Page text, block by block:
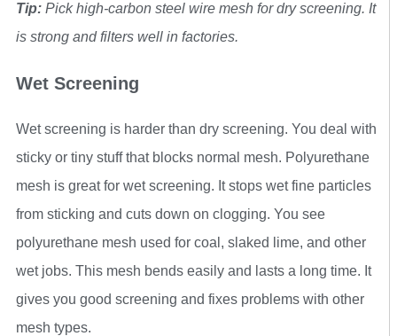
Tip: Pick high-carbon steel wire mesh for dry screening. It
is strong and filters well in factories.
Wet Screening
Wet screening is harder than dry screening. You deal with
sticky or tiny stuff that blocks normal mesh. Polyurethane
mesh is great for wet screening. It stops wet fine particles
from sticking and cuts down on clogging. You see
polyurethane mesh used for coal, slaked lime, and other
wet jobs. This mesh bends easily and lasts a long time. It
gives you good screening and fixes problems with other
mesh types.